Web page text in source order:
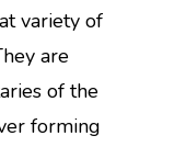
variety of
are
of the
forming